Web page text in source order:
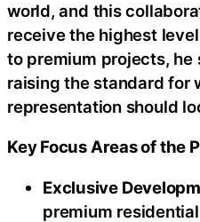
world, and this
receive the highest
to premium projects, he
raising the standard for
representation should
Key Focus Areas of the
Exclusive
premium